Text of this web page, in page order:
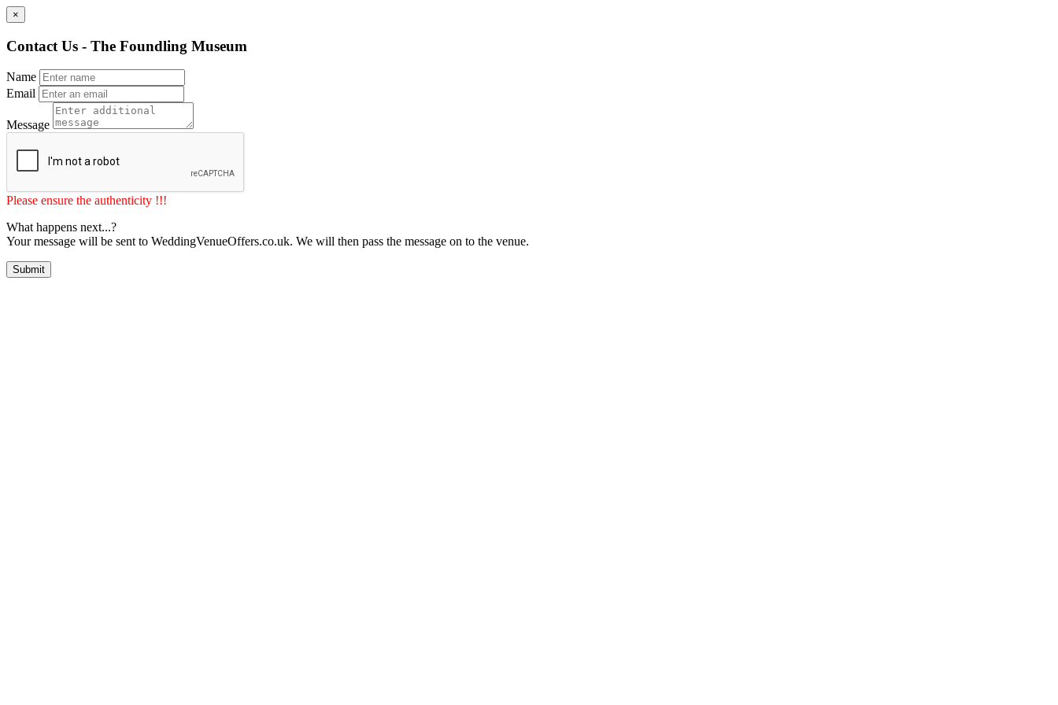
×
Contact Us - The Foundling Museum
Name
Email
Message
Please ensure the authenticity !!!
What happens next...?
Your message will be sent to WeddingVenueOffers.co.uk. We will then pass the message on to the venue.